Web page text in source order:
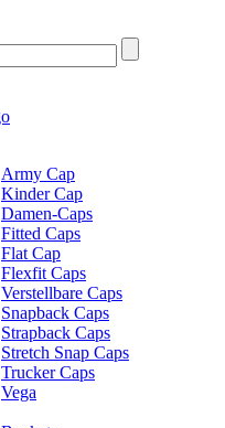
Army Cap
Kinder Cap
Damen-Caps
Fitted Caps
Flat Cap
Flexfit Caps
Verstellbare Caps
Snapback Caps
Strapback Caps
Stretch Snap Caps
Trucker Caps
Vega